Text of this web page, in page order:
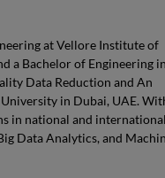
at Vellore Institute of
a Bachelor of Engineering
Data Reduction and An
in Dubai, UAE.
in national and
Data Analytics, and